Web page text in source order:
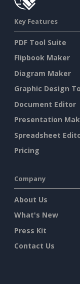
Key Features
PDF Tool Suite
Flipbook Maker
Diagram Maker
Graphic Design
Document Editor
Presentation
Spreadsheet
Pricing
Company
About Us
What's New
Press Kit
Contact Us